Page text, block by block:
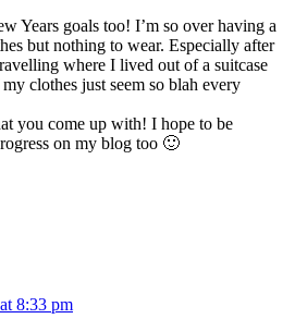
Years goals too! I’m so over having a
but nothing to wear. Especially after
where I lived out of a suitcase
clothes just seem so blah every
you come up with! I hope to be
on my blog too 🙂
8:33 pm